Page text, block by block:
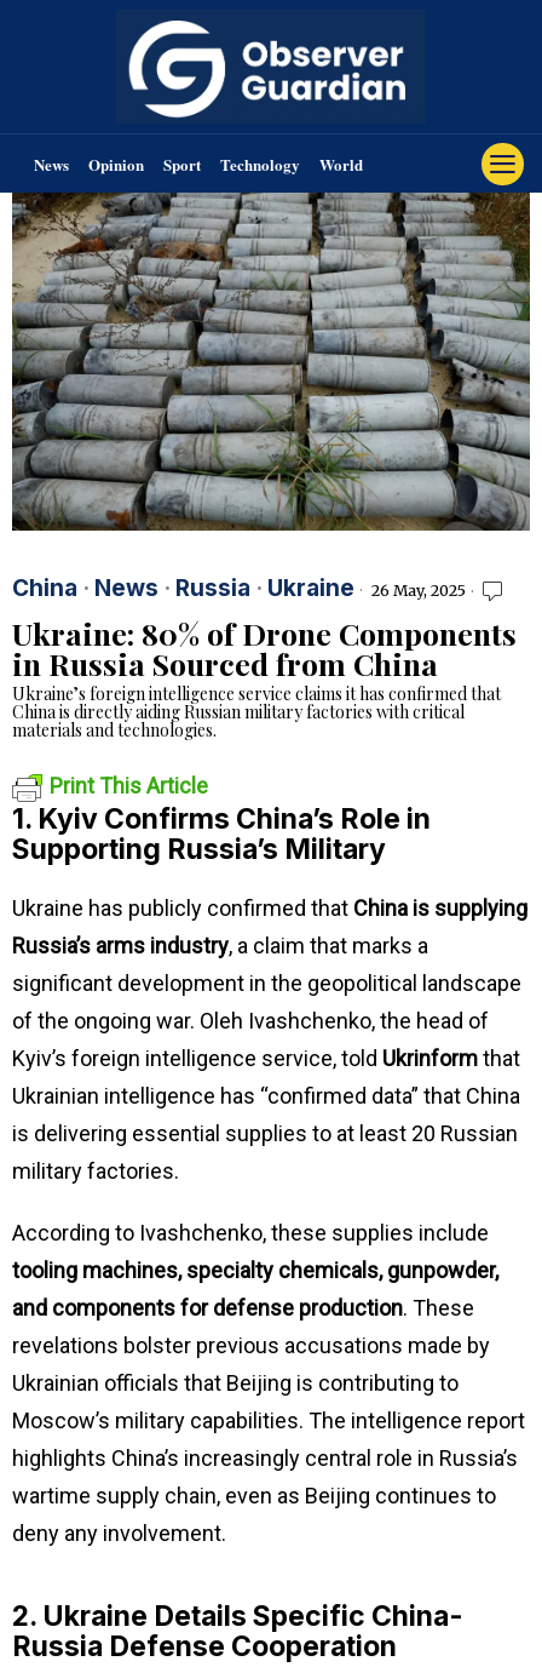
News Opinion Sport Technology World
China · News · Russia · Ukraine 26 May, 2025
Ukraine: 80% of Drone Components
in Russia Sourced from China
Ukraine’s foreign intelligence service claims it has confirmed that
China is directly aiding Russian military factories with critical
materials and technologies.
Print This Article
1. Kyiv Confirms China’s Role in
Supporting Russia’s Military
Ukraine has publicly confirmed that China is supplying
Russia’s arms industry, a claim that marks a
significant development in the geopolitical landscape
of the ongoing war. Oleh Ivashchenko, the head of
Kyiv’s foreign intelligence service, told Ukrinformthat
Ukrainian intelligence has “confirmed data” that China
is delivering essential supplies to at least 20 Russian
military factories.
According to Ivashchenko, these supplies include
tooling machines, specialty chemicals, gunpowder,
and components for defense production. These
revelations bolster previous accusations made by
Ukrainian officials that Beijing is contributing to
Moscow’s military capabilities. The intelligence report
highlights China’s increasingly central role in Russia’s
wartime supply chain, even as Beijing continues to
deny any involvement.
2. Ukraine Details Specific China-
Russia Defense Cooperation